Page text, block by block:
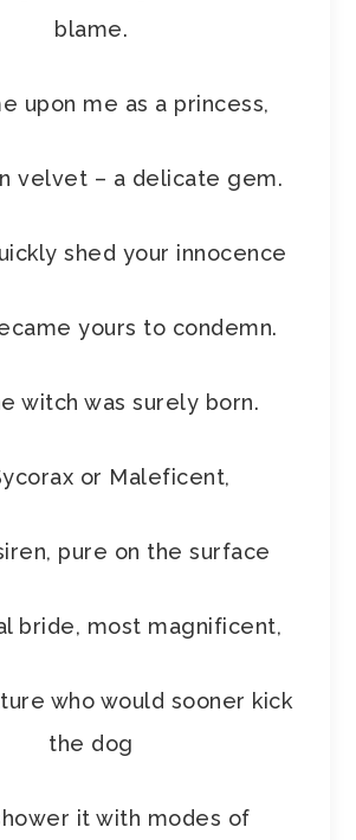
blame.
upon me as a princess,
velvet – a delicate gem.
shed your innocence
yours to condemn.
witch was surely born.
or Maleficent,
pure on the surface
bride, most magnificent,
who would sooner kick
the dog
it with modes of